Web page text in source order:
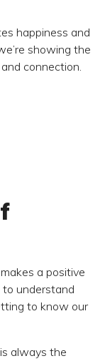
happiness and
showing the
connection.
a positive
to understand
to know our
always the